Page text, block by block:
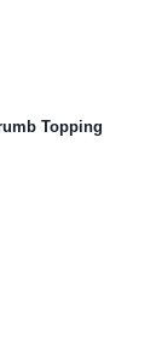
Topping